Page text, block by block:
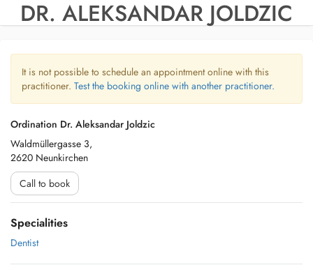
DR. ALEKSANDAR JOLDZIC
It is not possible to schedule an appointment online with this
practitioner. Test the booking online with another practitioner.
Ordination Dr. Aleksandar Joldzic
Waldmüllergasse 3,
2620 Neunkirchen
Call to book
Specialities
Dentist